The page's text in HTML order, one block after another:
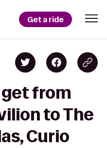
Get a ride
get from
to The
Curio